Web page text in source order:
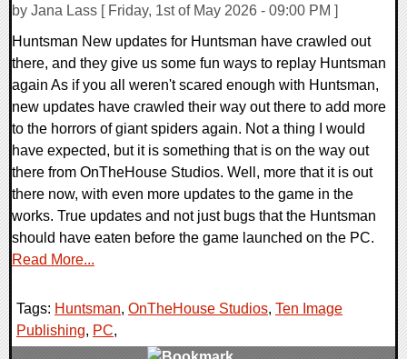
by Jana Lass [ Friday, 1st of May 2026 - 09:00 PM ]
Huntsman New updates for Huntsman have crawled out
there, and they give us some fun ways to replay Huntsman
again As if you all weren't scared enough with Huntsman,
new updates have crawled their way out there to add more
to the horrors of giant spiders again. Not a thing I would
have expected, but it is something that is on the way out
there from OnTheHouse Studios. Well, more that it is out
there now, with even more updates to the game in the
works. True updates and not just bugs that the Huntsman
should have eaten before the game launched on the PC.
Read More...
Tags: Huntsman, OnTheHouse Studios, Ten Image
Publishing, PC,